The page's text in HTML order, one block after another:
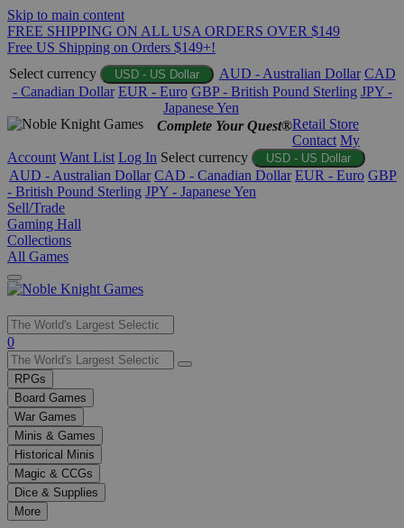
Skip to main content
FREE SHIPPING ON ALL USA ORDERS OVER $149
Free US Shipping on Orders $149+!
Select currency
USD - US Dollar AUD - Australian Dollar CAD
- Canadian Dollar EUR - Euro GBP - British Pound Sterling JPY -
Japanese Yen
Complete Your Quest®Retail Store
Contact My
Account Want List Log In Select currency USD - US Dollar
AUD - Australian Dollar CAD - Canadian Dollar EUR - Euro GBP
- British Pound Sterling JPY - Japanese Yen
Sell/Trade
Gaming Hall
Collections
All Games
Use
the
up
and
down
arrows
to
select
a
result.
Press
enter
0
RPGs
Board Games
War Games
Minis & Games
Historical Minis
Magic & CCGs
Dice & Supplies
More